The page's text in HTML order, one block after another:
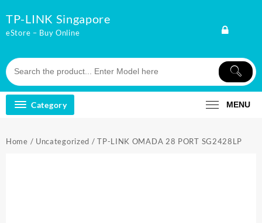
to
content
TP-LINK Singapore
eStore – Buy Online
Category MENU
Home / Uncategorized / TP-LINK OMADA 28 PORT SG2428LP